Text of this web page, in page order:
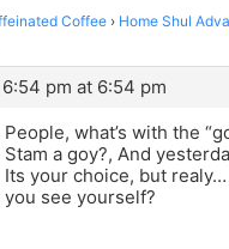
Coffee › Home Shul
pm at 6:54 pm
People, what’s with the
Stam a goy?, And
Its your choice, but
you see yourself?